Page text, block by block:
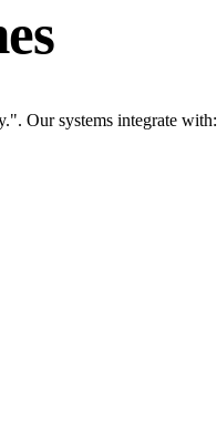
Our systems integrate with: